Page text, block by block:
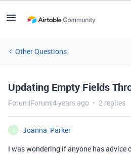
Other Questions
Updating Empty Fields
Forum|Forum|4 years ago 2 replies
J
Joanna_Parker
I was wondering if anyone has advice